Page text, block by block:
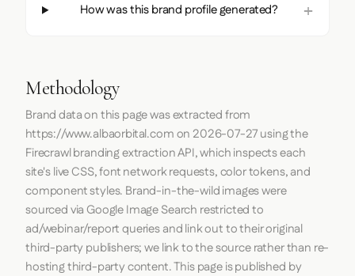
How was this brand profile generated?
Methodology
Brand data on this page was extracted from
https://www.albaorbital.comon 2026-07-27using the
Firecrawlbranding extraction API, which inspects each
site's live CSS, font network requests, color tokens, and
component styles. Brand-in-the-wild images were
sourced via Google Image Search restricted to
ad/webinar/report queries and link out to their original
third-party publishers; we link to the source rather than re-
hosting third-party content. This page is published by